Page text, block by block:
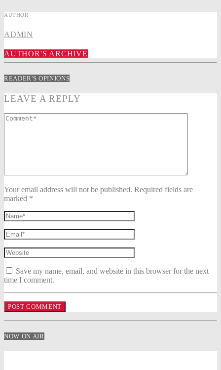
AUTHOR
ADMIN
AUTHOR'S ARCHIVE
READER'S OPINIONS
LEAVE A REPLY
Your email address will not be published. Required fields are
marked *
Save my name, email, and website in this browser for the next
time I comment.
NOW ON AIR